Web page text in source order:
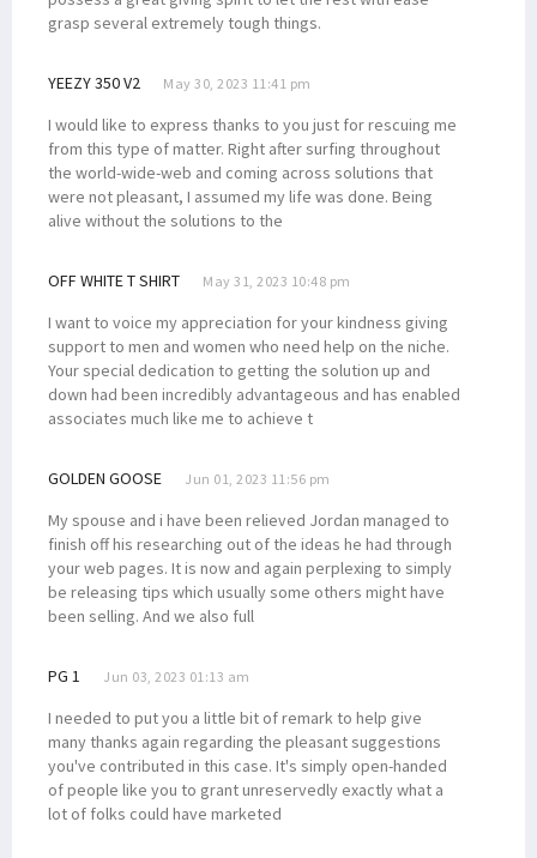
grasp several extremely tough things.
YEEZY 350 V2 May 30, 2023 11:41 pm
I would like to express thanks to you just for rescuing me
from this type of matter. Right after surfing throughout
the world-wide-web and coming across solutions that
were not pleasant, I assumed my life was done. Being
alive without the solutions to the
OFF WHITE T SHIRT May 31, 2023 10:48 pm
I want to voice my appreciation for your kindness giving
support to men and women who need help on the niche.
Your special dedication to getting the solution up and
down had been incredibly advantageous and has enabled
associates much like me to achieve t
GOLDEN GOOSE Jun 01, 2023 11:56 pm
My spouse and i have been relieved Jordan managed to
finish off his researching out of the ideas he had through
your web pages. It is now and again perplexing to simply
be releasing tips which usually some others might have
been selling. And we also full
PG 1 Jun 03, 2023 01:13 am
I needed to put you a little bit of remark to help give
many thanks again regarding the pleasant suggestions
you've contributed in this case. It's simply open-handed
of people like you to grant unreservedly exactly what a
lot of folks could have marketed